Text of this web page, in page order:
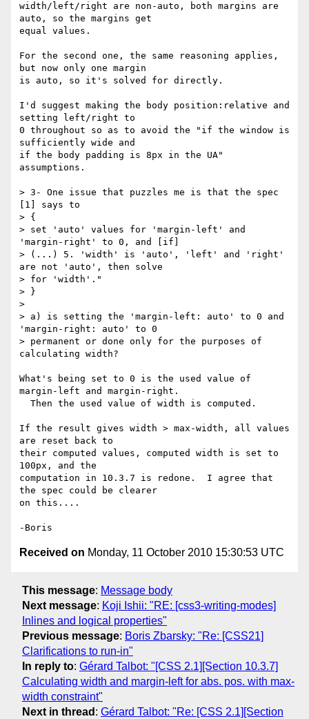
width/left/right are non-auto, both margins are
auto, so the margins get
equal values.
For the second one, the same reasoning applies,
but now only one margin
is auto, so it's solved for directly.
I'd suggest making the body position:relative and
setting left/right to
0 throughout so as to avoid the "if the window is
sufficiently wide and
if the body padding is 8px in the UA"
assumptions.
> 3- One issue that puzzles me is that the spec
[1] says to
> {
> set 'auto' values for 'margin-left' and
'margin-right' to 0, and [if]
> (...) 5. 'width' is 'auto', 'left' and 'right'
are not 'auto', then solve
> for 'width'."
> }
>
> a) is setting the 'margin-left: auto' to 0 and
'margin-right: auto' to 0
> permanent or done only for the purposes of
calculating width?
What's being set to 0 is the used value of
margin-left and margin-right.
If the result gives width > max-width, all values
are reset back to
their computed values, computed width is set to
100px, and the
computation in 10.3.7 is redone.  I agree that
the spec could be clearer
on this....
Received on Monday, 11 October 2010 15:30:53 UTC
This message: Message body
Next message: Koji Ishii: "RE: [css3-writing-modes]
Inlines and logical properties"
Previous message: Boris Zbarsky: "Re: [CSS21]
Clarifications to run-in"
In reply to: Gérard Talbot: "[CSS 2.1][Section 10.3.7]
Calculating width and margin-left for abs. pos. with max-
width constraint"
Next in thread : Gérard Talbot: "Re: [CSS 2.1][Section